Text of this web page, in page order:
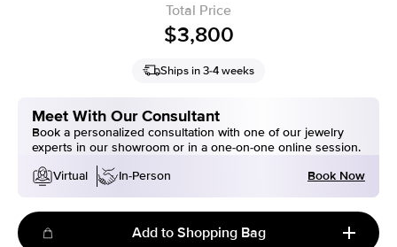
Total Price
$3,800
Ships in 3-4 weeks
Meet With Our Consultant
Book a personalized consultation with one of our jewelry
experts in our showroom or in a one-on-one online session.
Virtual
In-Person Book Now
Add to Shopping Bag